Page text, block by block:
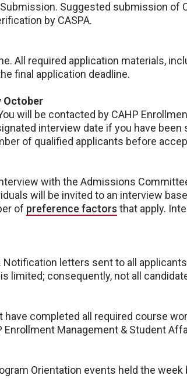
Suggested submission of
by CASPA.
All required application materials,
final application deadline.
October
will be contacted by CAHP
interview date if you have
of qualified applicants before
with the Admissions
will be invited to an interview
of preference factors that apply.
letters sent to all
limited; consequently, not all
completed all required course
Enrollment Management & Student
Orientation events held the